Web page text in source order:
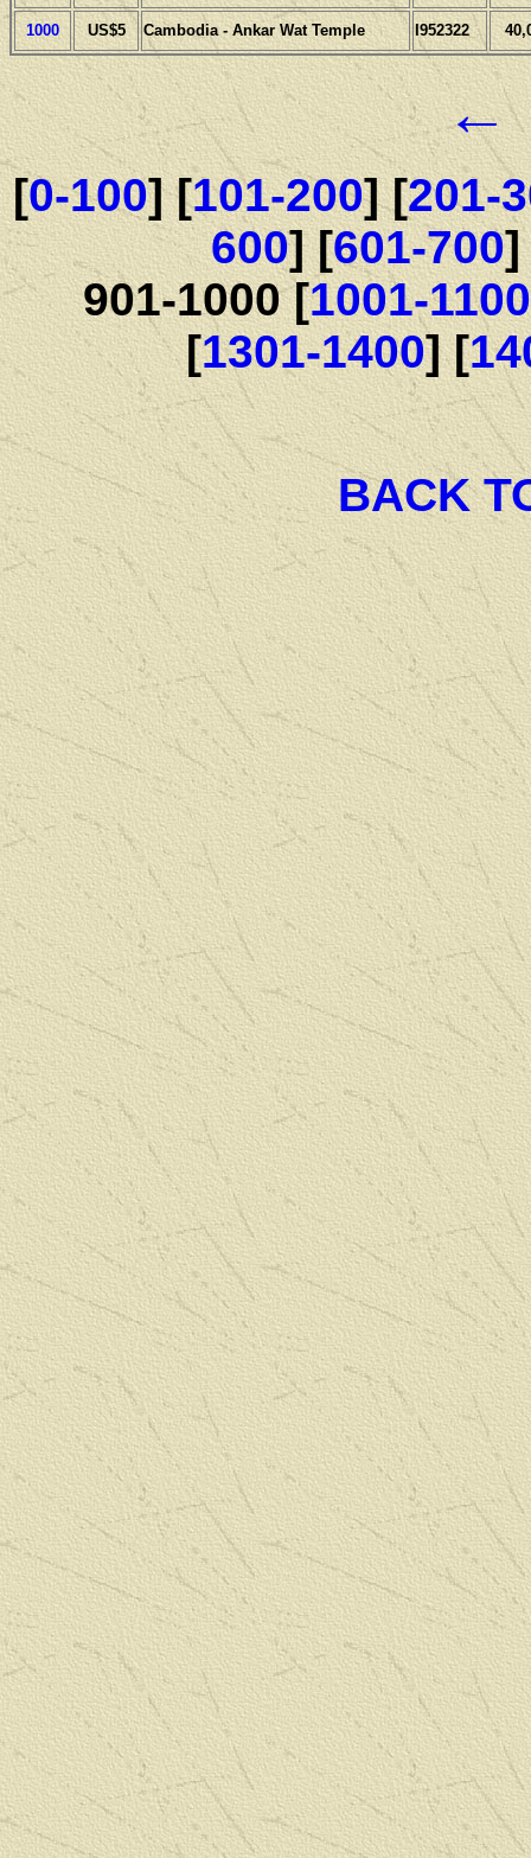
1000 US$5 Cambodia - Ankar Wat Temple I952322
←
[0-100] [101-200] [201-
600] [601-700]
901-1000 [1001-1100
[1301-1400] [
BACK